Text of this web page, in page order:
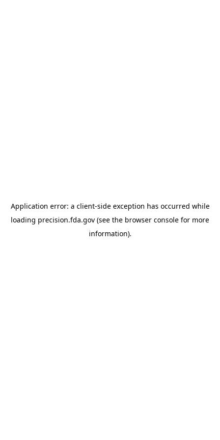
Application error: a client-side exception has occurred while
loading precision.fda.gov (see the browser console for more
information).